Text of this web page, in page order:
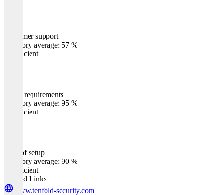
Customer support
Category average: 57 %
Insufficient
Meets requirements
Category average: 95 %
Insufficient
Ease of setup
Category average: 90 %
Insufficient
Related Links
www.tenfold-security.com